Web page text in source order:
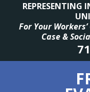
REPRESENTING
For Your
Case &